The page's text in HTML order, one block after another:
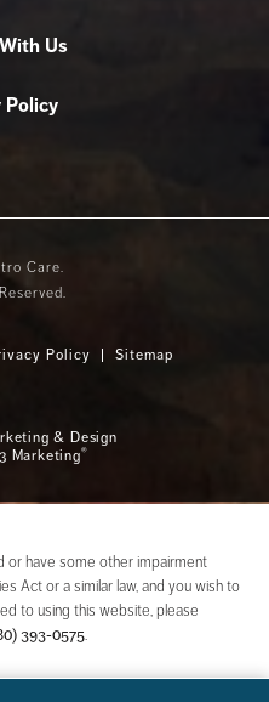
Us
Policy
Care.
Policy Sitemap
& Design
Marketing®
or have some other impairment
Act or a similar law, and you wish to
to using this website, please
393-0575